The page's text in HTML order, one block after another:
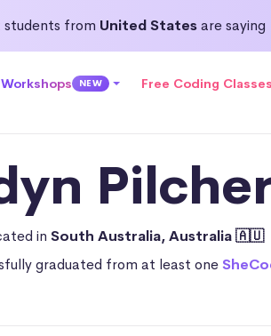
students from United Statesare saying
NEW Free Coding Classes
in South Australia, Australia 🇦🇺
graduated from at least one